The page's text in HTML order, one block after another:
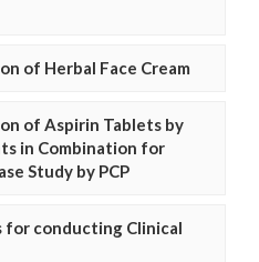
of Herbal Face Cream
of Aspirin Tablets by
in Combination for
Study by PCP
for conducting Clinical